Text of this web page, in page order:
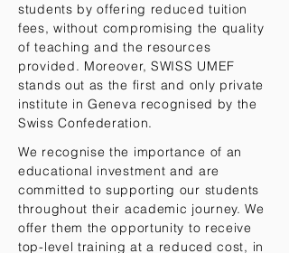
students by offering reduced tuition
fees, without compromising the quality
of teaching and the resources
provided. Moreover, SWISS UMEF
stands out as the first and only private
institute in Geneva recognised by the
Swiss Confederation.
We recognise the importance of an
educational investment and are
committed to supporting our students
throughout their academic journey. We
offer them the opportunity to receive
top-level training at a reduced cost, in